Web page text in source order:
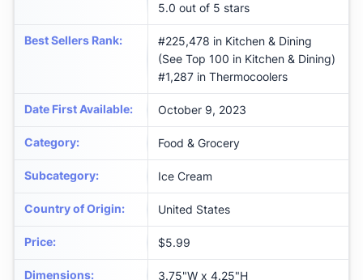
5.0 out of 5 stars
Best Sellers Rank:
#225,478 in Kitchen & Dining
(See Top 100 in Kitchen & Dining)
#1,287 in Thermocoolers
Date First Available: October 9, 2023
Category: Food & Grocery
Subcategory: Ice Cream
Country of Origin: United States
Price: $5.99
Dimensions: 3.75"W x 4.25"H